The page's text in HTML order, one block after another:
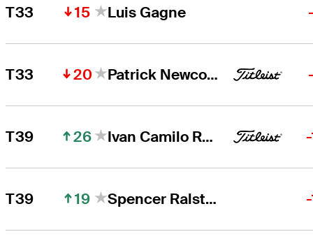
T33 15 Luis Gagne
T33 20 Patrick Newcomb
T39 26 Ivan Camilo Ramirez
T39 19 Spencer Ralston